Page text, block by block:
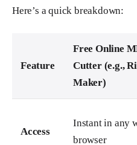
Here’s a quick breakdown:
Feature
Free Online
Cutter (e.g.,
Maker)
Access
Instant in any
browser